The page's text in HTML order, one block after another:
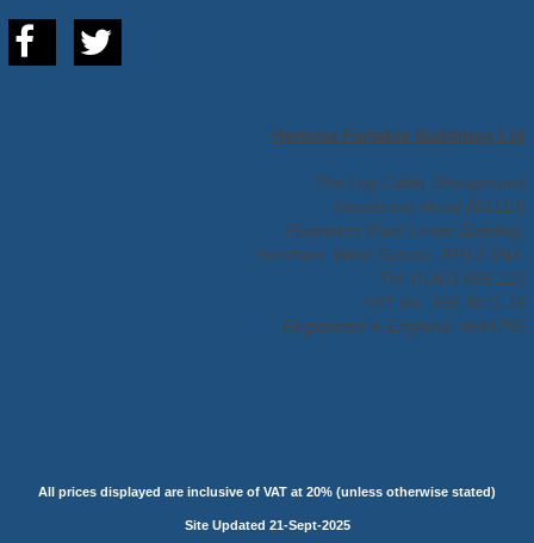
Hortons Portable Buildings Ltd
The Log Cabin Showground
Handcross Road (B2110)
Plummers Plain Lower Beeding,
Horsham, West Sussex, RH13 6NX.
Tel: 01403 888 222
VAT No: 395 3671 15
Registered in England: 4684795
All prices displayed are inclusive of VAT at 20% (unless otherwise stated)
Site Updated 21-Sept-2025